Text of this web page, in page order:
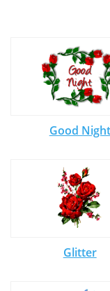
Good Night
Glitter